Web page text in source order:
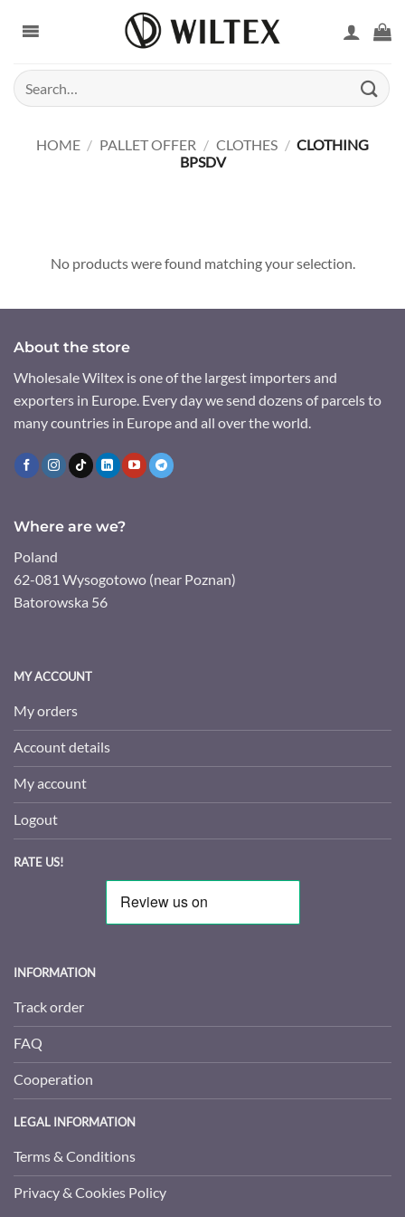
Search
for:
HOME / PALLET OFFER / CLOTHES / CLOTHING
BPSDV
No products were found matching your selection.
About the store
Wholesale Wiltex is one of the largest importers and
exporters in Europe. Every day we send dozens of parcels to
many countries in Europe and all over the world.
Where are we?
Poland
62-081 Wysogotowo (near Poznan)
Batorowska 56
MY ACCOUNT
My orders
Account details
My account
Logout
RATE US!
INFORMATION
Track order
FAQ
Cooperation
LEGAL INFORMATION
Terms & Conditions
Privacy & Cookies Policy